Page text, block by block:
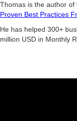
Thomas is the author of
Proven Best Practices
He has helped 300+
million USD in Monthly